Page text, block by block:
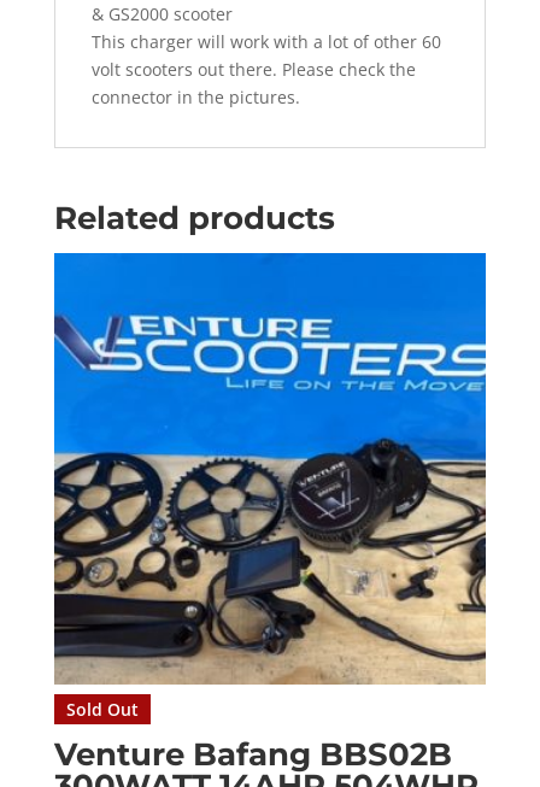
& GS2000 scooter
This charger will work with a lot of other 60
volt scooters out there. Please check the
connector in the pictures.
Related products
Sold Out
Venture Bafang BBS02B